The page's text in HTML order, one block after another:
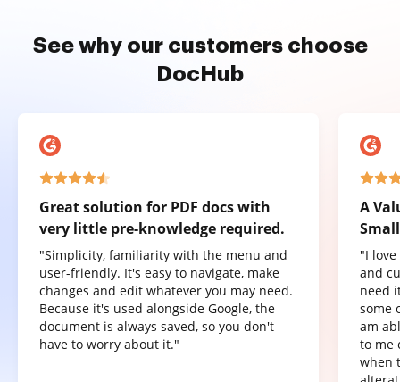
See why our customers choose
DocHub
Great solution for PDF docs with
very little pre-knowledge required.
"Simplicity, familiarity with the menu and
user-friendly. It's easy to navigate, make
changes and edit whatever you may need.
Because it's used alongside Google, the
document is always saved, so you don't
have to worry about it."
A
"I
and
need
some
am
to me
when